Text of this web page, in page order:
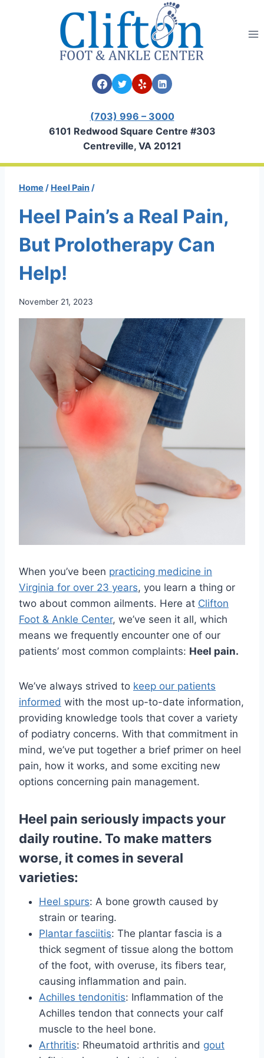
(703) 996 – 3000
6101 Redwood Square Centre #303
Centreville, VA 20121
Home / Heel Pain /
Heel Pain’s a Real Pain,
But Prolotherapy Can
Help!
November 21, 2023
When you’ve been practicing medicine in
Virginia for over 23 years, you learn a thing or
two about common ailments. Here at Clifton
Foot & Ankle Center, we’ve seen it all, which
means we frequently encounter one of our
patients’ most common complaints: Heel pain.
We’ve always strived to keep our patients
informed with the most up-to-date information,
providing knowledge tools that cover a variety
of podiatry concerns. With that commitment in
mind, we’ve put together a brief primer on heel
pain, how it works, and some exciting new
options concerning pain management.
Heel pain seriously impacts your
daily routine. To make matters
worse, it comes in several
varieties:
Heel spurs: A bone growth caused by
strain or tearing.
Plantar fasciitis: The plantar fascia is a
thick segment of tissue along the bottom
of the foot, with overuse, its fibers tear,
causing inflammation and pain.
Achilles tendonitis: Inflammation of the
Achilles tendon that connects your calf
muscle to the heel bone.
Arthritis: Rheumatoid arthritis and gout